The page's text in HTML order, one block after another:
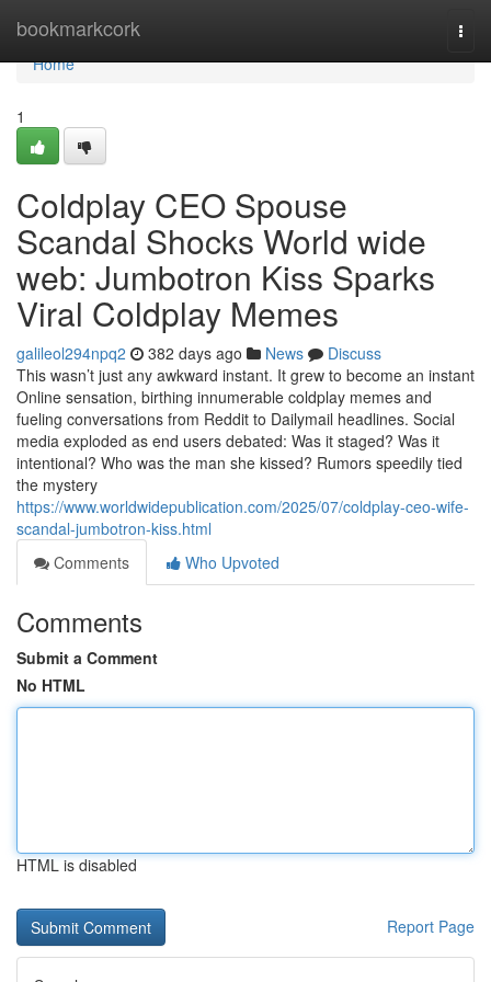
bookmarkcork
Home
Home
1
Coldplay CEO Spouse
Scandal Shocks World wide
web: Jumbotron Kiss Sparks
Viral Coldplay Memes
galileol294npq2 382 days ago News
Discuss
This wasn’t just any awkward instant. It grew to become an instant
Online sensation, birthing innumerable coldplay memes and
fueling conversations from Reddit to Dailymail headlines. Social
media exploded as end users debated: Was it staged? Was it
intentional? Who was the man she kissed? Rumors speedily tied
the mystery
https://www.worldwidepublication.com/2025/07/coldplay-ceo-wife-
scandal-jumbotron-kiss.html
Comments
Who Upvoted
Comments
Submit a Comment
No HTML
HTML is disabled
Report Page